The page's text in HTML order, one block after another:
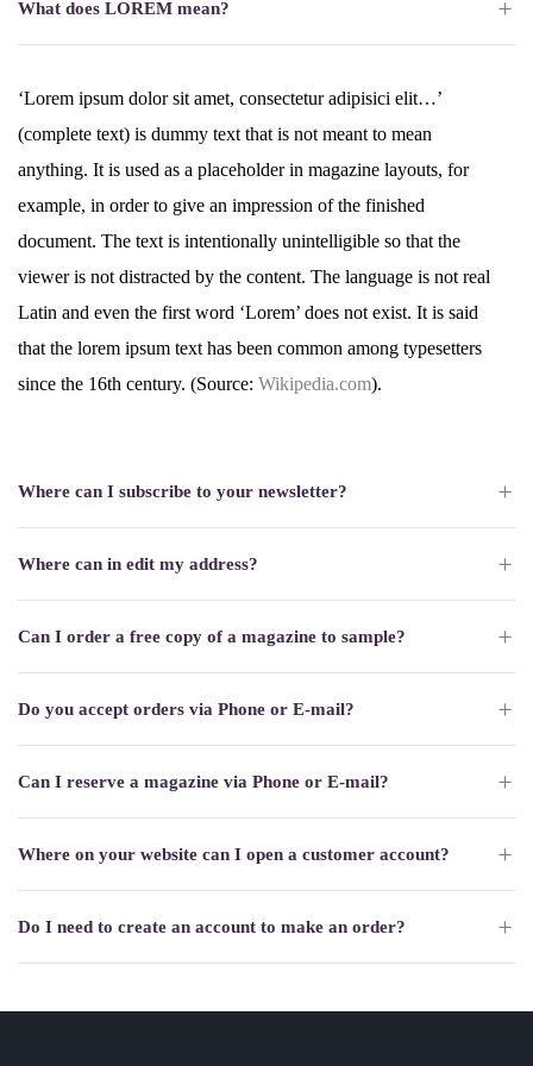
What does LOREM mean?
‘Lorem ipsum dolor sit amet, consectetur adipisici elit…’
(complete text) is dummy text that is not meant to mean
anything. It is used as a placeholder in magazine layouts, for
example, in order to give an impression of the finished
document. The text is intentionally unintelligible so that the
viewer is not distracted by the content. The language is not real
Latin and even the first word ‘Lorem’ does not exist. It is said
that the lorem ipsum text has been common among typesetters
since the 16th century. (Source: Wikipedia.com).
Where can I subscribe to your newsletter?
Where can in edit my address?
Can I order a free copy of a magazine to sample?
Do you accept orders via Phone or E-mail?
Can I reserve a magazine via Phone or E-mail?
Where on your website can I open a customer account?
Do I need to create an account to make an order?